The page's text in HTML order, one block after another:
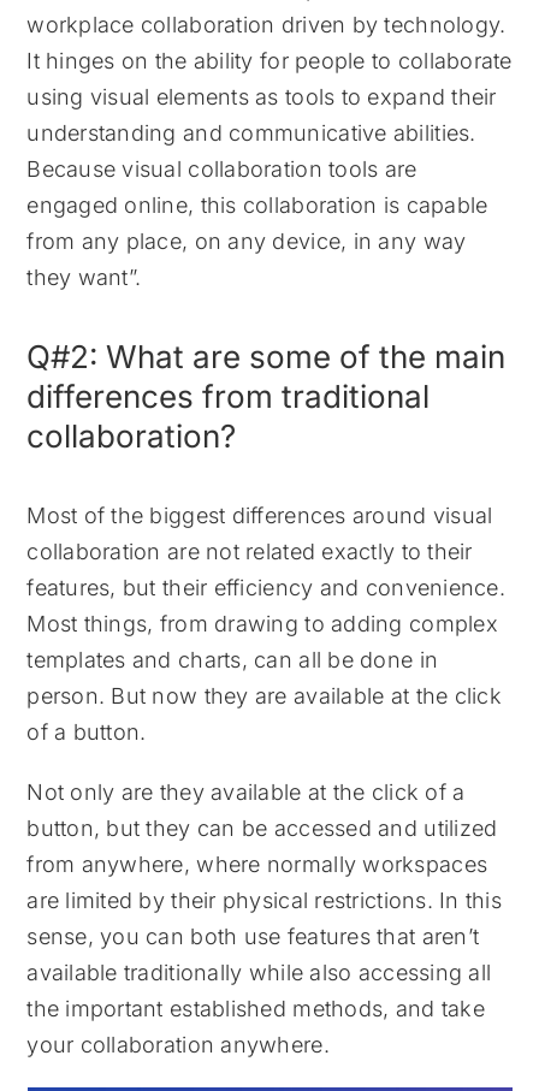
workplace collaboration driven by technology.
It hinges on the ability for people to collaborate
using visual elements as tools to expand their
understanding and communicative abilities.
Because visual collaboration tools are
engaged online, this collaboration is capable
from any place, on any device, in any way
they want”.
Q#2: What are some of the main
differences from traditional
collaboration?
Most of the biggest differences around visual
collaboration are not related exactly to their
features, but their efficiency and convenience.
Most things, from drawing to adding complex
templates and charts, can all be done in
person. But now they are available at the click
of a button.
Not only are they available at the click of a
button, but they can be accessed and utilized
from anywhere, where normally workspaces
are limited by their physical restrictions. In this
sense, you can both use features that aren’t
available traditionally while also accessing all
the important established methods, and take
your collaboration anywhere.